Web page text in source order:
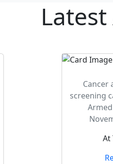
Latest
Cancer
screening
At